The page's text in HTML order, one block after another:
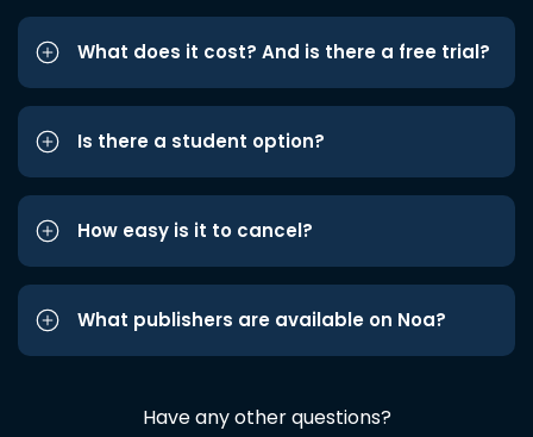
What does it cost? And is there a free trial?
Is there a student option?
How easy is it to cancel?
What publishers are available on Noa?
Have any other questions?